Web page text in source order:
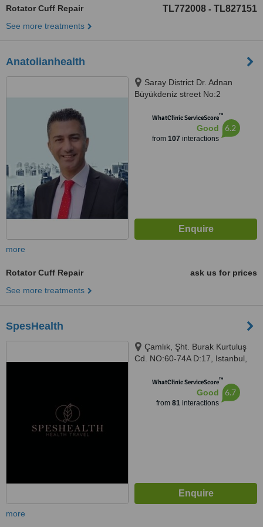
Rotator Cuff Repair TL772008 - TL827151
See more treatments
Anatolianhealth
Saray District Dr. Adnan
Büyükdeniz street No:2
WhatClinic ServiceScore™
Good
from 107 interactions
6.2
more
Rotator Cuff Repair
ask us for prices
See more treatments
SpesHealth
Çamlık, Şht. Burak Kurtuluş
Cd. NO:60-74A D:17, Istanbul,
WhatClinic ServiceScore™
Good
from 81interactions
6.7
more